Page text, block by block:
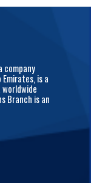
company
is a
Branch is an